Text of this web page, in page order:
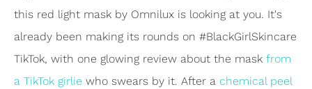
this red light mask by Omnilux is looking at you. It's
already been making its rounds on #BlackGirlSkincare
TikTok, with one glowing review about the mask from
a TikTok girlie who swears by it. After a chemical peel